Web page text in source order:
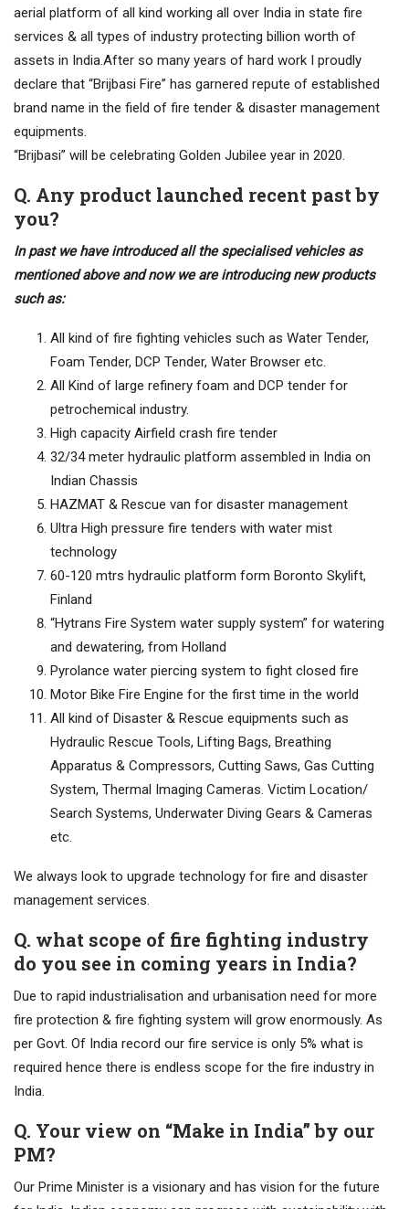
aerial platform of all kind working all over India in state fire
services & all types of industry protecting billion worth of
assets in India.After so many years of hard work I proudly
declare that “Brijbasi Fire” has garnered repute of established
brand name in the field of fire tender & disaster management
equipments.
“Brijbasi” will be celebrating Golden Jubilee year in 2020.
Q. Any product launched recent past by
you?
In past we have introduced all the specialised vehicles as
mentioned above and now we are introducing new products
such as:
All kind of fire fighting vehicles such as Water Tender,
Foam Tender, DCP Tender, Water Browser etc.
All Kind of large refinery foam and DCP tender for
petrochemical industry.
High capacity Airfield crash fire tender
32/34 meter hydraulic platform assembled in India on
Indian Chassis
HAZMAT & Rescue van for disaster management
Ultra High pressure fire tenders with water mist
technology
60-120 mtrs hydraulic platform form Boronto Skylift,
Finland
“Hytrans Fire System water supply system” for watering
and dewatering, from Holland
Pyrolance water piercing system to fight closed fire
Motor Bike Fire Engine for the first time in the world
All kind of Disaster & Rescue equipments such as
Hydraulic Rescue Tools, Lifting Bags, Breathing
Apparatus & Compressors, Cutting Saws, Gas Cutting
System, Thermal Imaging Cameras. Victim Location/
Search Systems, Underwater Diving Gears & Cameras
etc.
We always look to upgrade technology for fire and disaster
management services.
Q. what scope of fire fighting industry
do you see in coming years in India?
Due to rapid industrialisation and urbanisation need for more
fire protection & fire fighting system will grow enormously. As
per Govt. Of India record our fire service is only 5% what is
required hence there is endless scope for the fire industry in
India.
Q. Your view on “Make in India” by our
PM?
Our Prime Minister is a visionary and has vision for the future